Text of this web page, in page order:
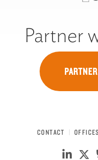
Partner
CONTACT OFFICES